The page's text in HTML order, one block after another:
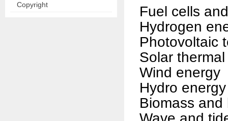
Copyright
Fuel cells
Hydrogen
Photovoltaic
Solar
Wind energy
Hydro energy
Biomass and